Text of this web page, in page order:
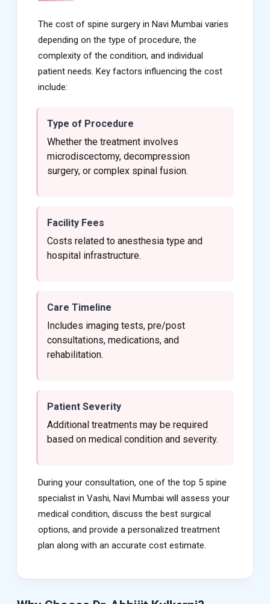
The cost of spine surgery in Navi Mumbai varies
depending on the type of procedure, the
complexity of the condition, and individual
patient needs. Key factors influencing the cost
include:
Type of Procedure
Whether the treatment involves
microdiscectomy, decompression
surgery, or complex spinal fusion.
Facility Fees
Costs related to anesthesia type and
hospital infrastructure.
Care Timeline
Includes imaging tests, pre/post
consultations, medications, and
rehabilitation.
Patient Severity
Additional treatments may be required
based on medical condition and severity.
During your consultation, one of the top 5 spine
specialist in Vashi, Navi Mumbai will assess your
medical condition, discuss the best surgical
options, and provide a personalized treatment
plan along with an accurate cost estimate.